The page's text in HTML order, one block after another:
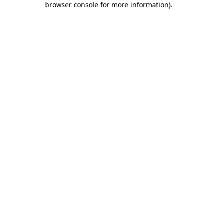
browser console for more information).